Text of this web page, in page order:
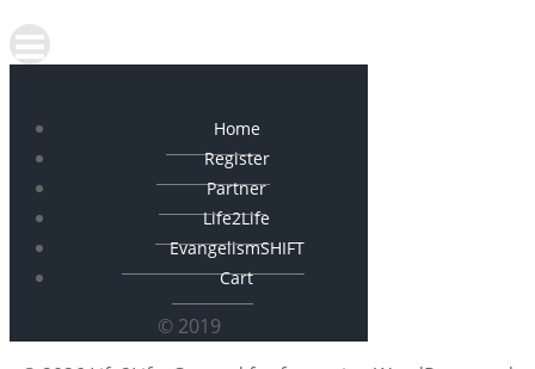
Home
Register
Partner
Life2Life
EvangelismSHIFT
Cart
© 2019